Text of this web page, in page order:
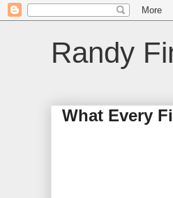
Randy
What Every